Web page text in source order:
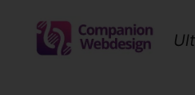
content